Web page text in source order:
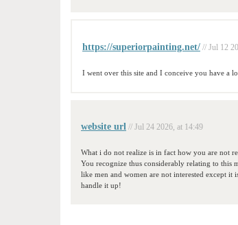
https://superiorpainting.net/ // Jul 12
I went over this site and I conceive you have a
website url // Jul 24 2026, at 14:49
What i do not realize is in fact how you are not
You recognize thus considerably relating to this
like men and women are not interested except
handle it up!